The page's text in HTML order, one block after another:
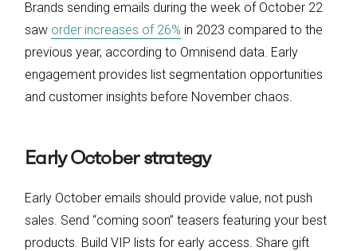
Brands sending emails during the week of October 22
saw order increases of 26% in 2023 compared to the
previous year, according to Omnisend data. Early
engagement provides list segmentation opportunities
and customer insights before November chaos.
Early October strategy
Early October emails should provide value, not push
sales. Send “coming soon” teasers featuring your best
products. Build VIP lists for early access. Share gift